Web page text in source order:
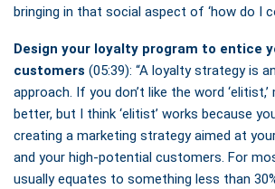
bringing in that social aspect of ‘how do I
Design your loyalty program to entice
customers (05:39): “A loyalty strategy is
approach. If you don’t like the word ‘elitist,’
better, but I think ‘elitist’ works because
creating a marketing strategy aimed at
and your high-potential customers. For
usually equates to something less than